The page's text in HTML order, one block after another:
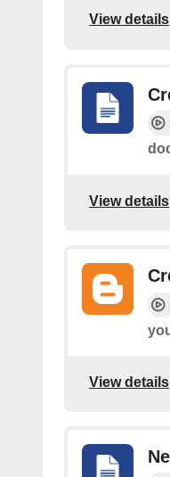
View details
View details
View details